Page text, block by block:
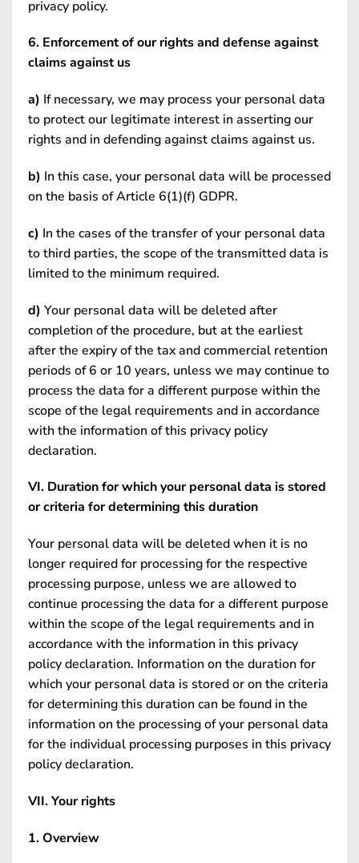
privacy policy.
6. Enforcement of our rights and defense against
claims against us
a) If necessary, we may process your personal data
to protect our legitimate interest in asserting our
rights and in defending against claims against us.
b) In this case, your personal data will be processed
on the basis of Article 6(1)(f) GDPR.
c) In the cases of the transfer of your personal data
to third parties, the scope of the transmitted data is
limited to the minimum required.
d) Your personal data will be deleted after
completion of the procedure, but at the earliest
after the expiry of the tax and commercial retention
periods of 6 or 10 years, unless we may continue to
process the data for a different purpose within the
scope of the legal requirements and in accordance
with the information of this privacy policy
declaration.
VI. Duration for which your personal data is stored
or criteria for determining this duration
Your personal data will be deleted when it is no
longer required for processing for the respective
processing purpose, unless we are allowed to
continue processing the data for a different purpose
within the scope of the legal requirements and in
accordance with the information in this privacy
policy declaration. Information on the duration for
which your personal data is stored or on the criteria
for determining this duration can be found in the
information on the processing of your personal data
for the individual processing purposes in this privacy
policy declaration.
VII. Your rights
1. Overview